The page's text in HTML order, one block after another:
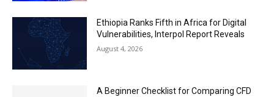
Ethiopia Ranks Fifth in Africa for Digital
Vulnerabilities, Interpol Report Reveals
August 4, 2026
A Beginner Checklist for Comparing CFD